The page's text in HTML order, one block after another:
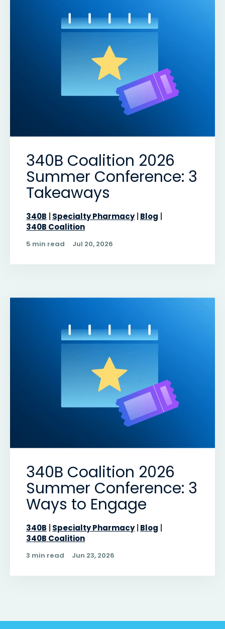
340B Coalition 2026
Summer Conference: 3
Takeaways
340B Specialty Pharmacy Blog
340B Coalition
5 min read Jul 20, 2026
340B Coalition 2026
Summer Conference: 3
Ways to Engage
340B Specialty Pharmacy Blog
340B Coalition
3 min read Jun 23, 2026